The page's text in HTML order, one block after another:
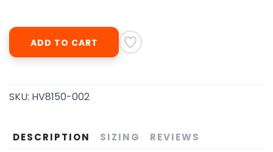
ADD TO CART
SKU: HV8150-002
DESCRIPTION SIZING REVIEWS